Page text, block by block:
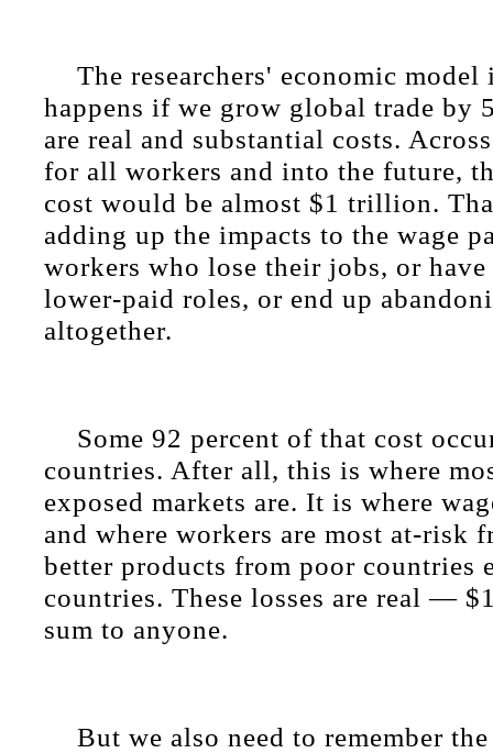
The researchers' economic
happens if we grow global trade by
are real and substantial costs.
for all workers and into the future,
cost would be almost $1 trillion.
adding up the impacts to the wage
workers who lose their jobs, or
lower-paid roles, or end up
altogether.
Some 92 percent of that cost
countries. After all, this is where
exposed markets are. It is where
and where workers are most at-risk
better products from poor countries
countries. These losses are real —
sum to anyone.
But we also need to remember